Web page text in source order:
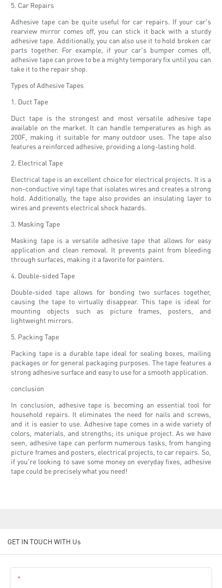
5. Car Repairs
Adhesive tape can be quite useful for car repairs. If your car's
rearview mirror comes off, you can stick it back with a sturdy
adhesive tape. Additionally, you can also use it to hold broken car
parts together. For example, if your car's bumper comes off,
adhesive tape can prove to be a mighty temporary fix until you can
take it to the repair shop.
Types of Adhesive Tapes
1. Duct Tape
Duct tape is the strongest and most versatile adhesive tape
available on the market. It can handle temperatures as high as
200F, making it suitable for many outdoor uses. The tape also
features a reinforced adhesive, providing a long-lasting hold.
2. Electrical Tape
Electrical tape is an excellent choice for electrical projects. It is a
non-conductive vinyl tape that isolates wires and creates a strong
hold. Additionally, the tape also provides an insulating layer to
wires and prevents electrical shock hazards.
3. Masking Tape
Masking tape is a versatile adhesive tape that allows for easy
application and clean removal. It prevents paint from bleeding
through surfaces, making it a favorite for painters.
4. Double-sided Tape
Double-sided tape allows for bonding two surfaces together,
causing the tape to virtually disappear. This tape is ideal for
mounting objects such as picture frames, posters, and
lightweight mirrors.
5. Packing Tape
Packing tape is a durable tape ideal for sealing boxes, mailing
packages or for general packaging purposes. The tape features a
strong adhesive surface and easy to use for a smooth application.
conclusion
In conclusion, adhesive tape is becoming an essential tool for
household repairs. It eliminates the need for nails and screws,
and it is easier to use. Adhesive tape comes in a wide variety of
colors, materials, and strengths; its unique project. As we have
seen, adhesive tape can perform numerous tasks, from hanging
picture frames and posters, electrical projects, to car repairs. So,
if you're looking to save some money on everyday fixes, adhesive
tape could be precisely what you need!
GET IN TOUCH WITH Us